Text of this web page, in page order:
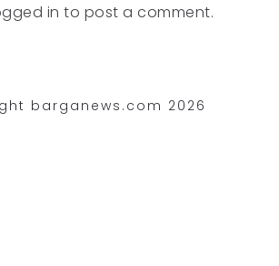
in to post a comment.
barganews.com 2026